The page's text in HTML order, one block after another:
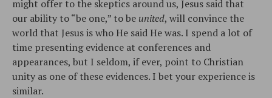
might offer to the skeptics around us, Jesus said that
our ability to “be one,” to be united, will convince the
world that Jesus is who He said He was. I spend a lot of
time presenting evidence at conferences and
appearances, but I seldom, if ever, point to Christian
unity as one of these evidences. I bet your experience is
similar.